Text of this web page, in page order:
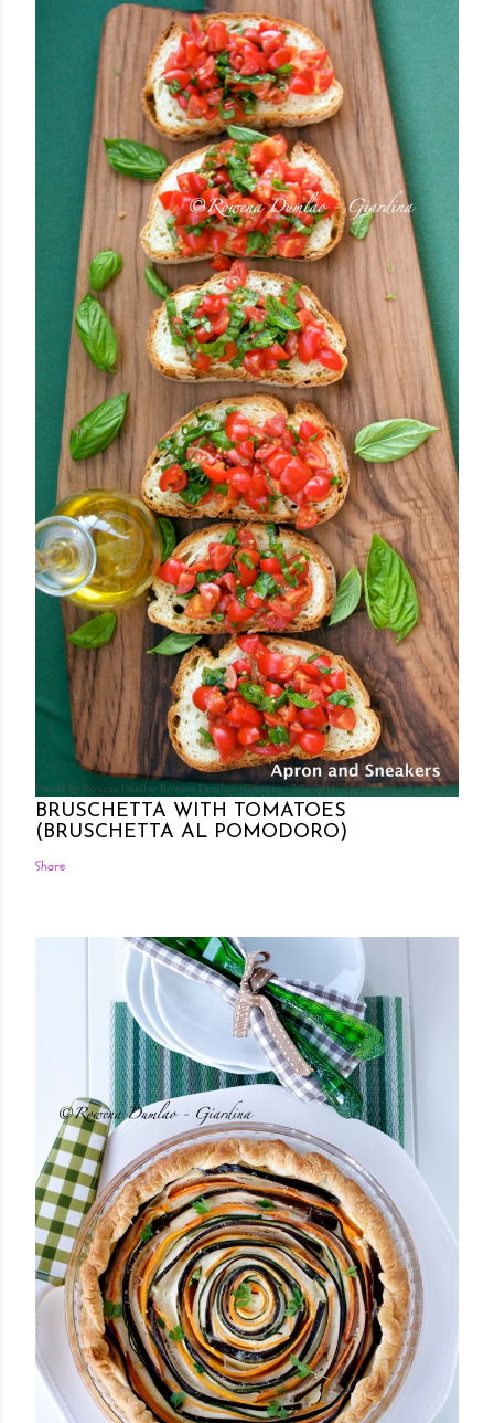
Posted by Rowena Dumlao Rowena Dumlao - Giardina 7/26/2011
BRUSCHETTA WITH TOMATOES
(BRUSCHETTA AL POMODORO)
Share